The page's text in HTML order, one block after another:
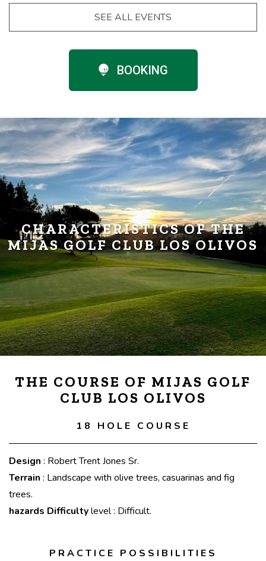
SEE ALL EVENTS
BOOKING
CHARACTERISTICS OF THE
MIJAS GOLF CLUB LOS OLIVOS
THE COURSE OF MIJAS GOLF
CLUB LOS OLIVOS
18 HOLE COURSE
Design : Robert Trent Jones Sr.
Terrain : Landscape with olive trees, casuarinas and fig
trees.
hazards Difficultylevel : Difficult.
PRACTICE POSSIBILITIES